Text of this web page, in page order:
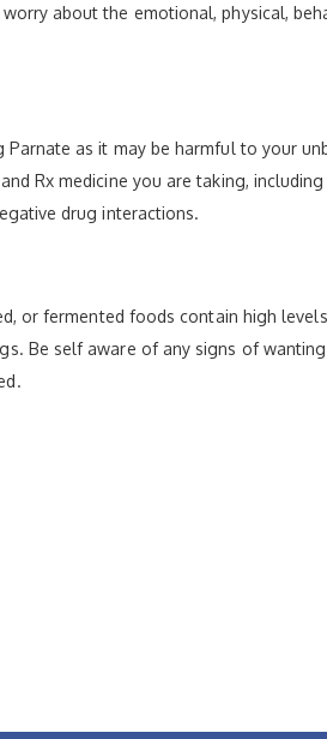
about the emotional, physical,
as it may be harmful to your
Rx medicine you are taking,
drug interactions.
or fermented foods contain high
Be self aware of any signs of